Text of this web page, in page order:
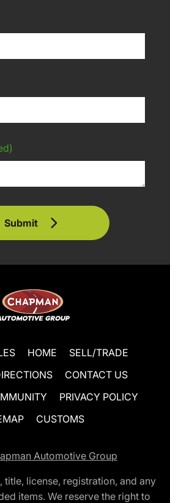
Submit
HOME
SELL/TRADE
CONTACT US
PRIVACY POLICY
CUSTOMS
Automotive Group
license, registration, and any
items. We reserve the right to